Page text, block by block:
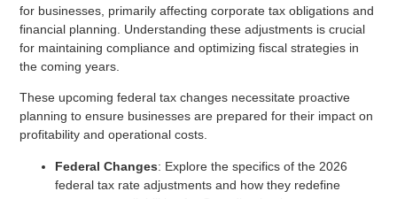
for businesses, primarily affecting corporate tax obligations and
financial planning. Understanding these adjustments is crucial
for maintaining compliance and optimizing fiscal strategies in
the coming years.
These upcoming federal tax changes necessitate proactive
planning to ensure businesses are prepared for their impact on
profitability and operational costs.
Federal Changes: Explore the specifics of the 2026
federal tax rate adjustments and how they redefine